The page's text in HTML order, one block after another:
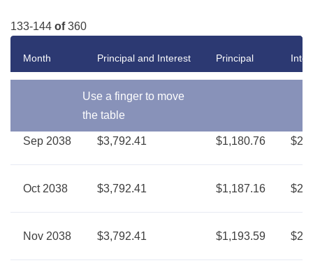
133-144 of360
Use a finger to move
the table
Month Principal and Interest Principal
Sep 2038 $3,792.41 $1,180.76
Oct 2038 $3,792.41 $1,187.16
Nov 2038 $3,792.41 $1,193.59